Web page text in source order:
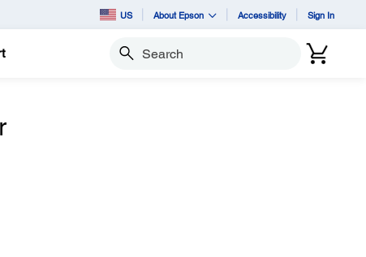
US About Epson Accessibility Sign In
Search